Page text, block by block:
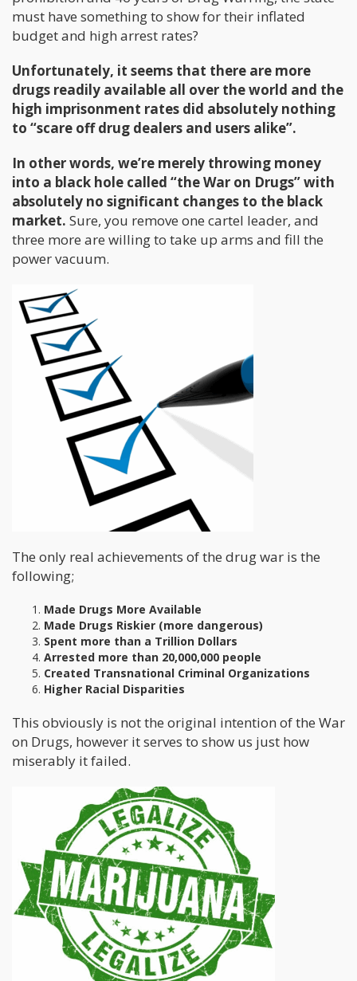
must have something to show for their inflated
budget and high arrest rates?
Unfortunately, it seems that there are more
drugs readily available all over the world and the
high imprisonment rates did absolutely nothing
to “scare off drug dealers and users alike”.
In other words, we’re merely throwing money
into a black hole called “the War on Drugs” with
absolutely no significant changes to the black
market. Sure, you remove one cartel leader, and
three more are willing to take up arms and fill the
power vacuum.
The only real achievements of the drug war is the
following;
Made Drugs More Available
Made Drugs Riskier (more dangerous)
Spent more than a Trillion Dollars
Arrested more than 20,000,000 people
Created Transnational Criminal Organizations
Higher Racial Disparities
This obviously is not the original intention of the War
on Drugs, however it serves to show us just how
miserably it failed.